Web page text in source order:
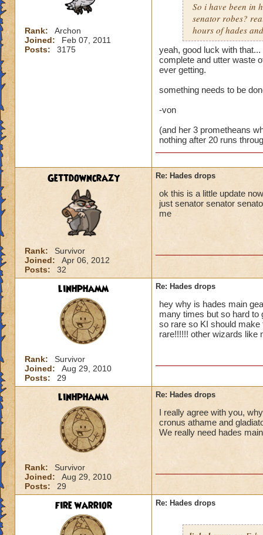
Rank:
Archon
Joined:
Feb 07, 2011
Posts:
3175
So i have been in
senator robes?
hours of hades
yeah, good luck with
complete and utter waste
ever getting.
something needs to be
-von
(and her 3 prometheans
nothing after 20 runs
Gettdowncrazy
Rank:
Survivor
Joined:
Apr 06, 2012
Posts:
32
Re: Hades drops
ok this is a little update
just senator senator
me
linhphamm
Rank:
Survivor
Joined:
Aug 29, 2010
Posts:
29
Re: Hades drops
hey why is hades main
many times but so hard to
so rare so KI should
rare!!!!!! other wizards like
linhphamm
Rank:
Survivor
Joined:
Aug 29, 2010
Posts:
29
Re: Hades drops
I really agree with you,
cronus athame and
We really need hades
fire warrior Re: Hades drops